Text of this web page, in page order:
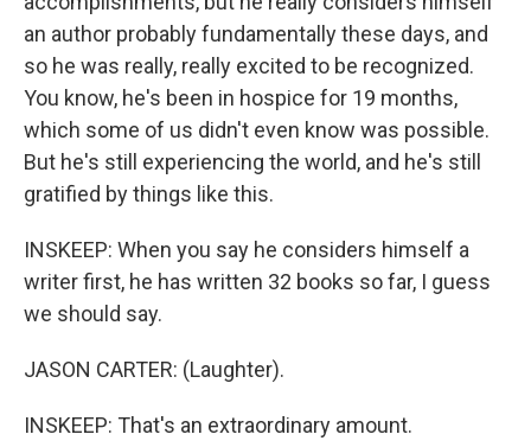
an author probably fundamentally these days, and
so he was really, really excited to be recognized.
You know, he's been in hospice for 19 months,
which some of us didn't even know was possible.
But he's still experiencing the world, and he's still
gratified by things like this.
INSKEEP: When you say he considers himself a
writer first, he has written 32 books so far, I guess
we should say.
JASON CARTER: (Laughter).
INSKEEP: That's an extraordinary amount.